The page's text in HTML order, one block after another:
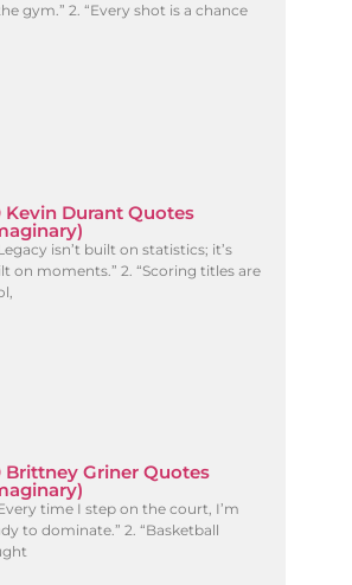
gym.” 2. “Every shot is a chance
Kevin Durant Quotes
isn’t built on statistics; it’s
on moments.” 2. “Scoring titles are
Brittney Griner Quotes
time I step on the court, I’m
to dominate.” 2. “Basketball